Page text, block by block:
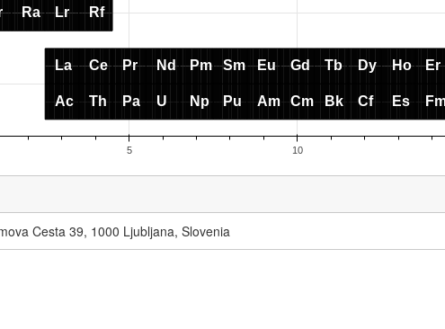
Cesta 39, 1000 Ljubljana, Slovenia